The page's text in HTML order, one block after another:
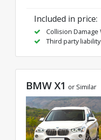
Included in price:
Collision Damage
Third party liability
BMW X1 or Similar